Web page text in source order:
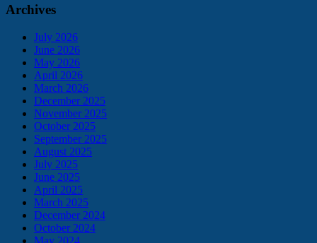
Archives
July 2026
June 2026
May 2026
April 2026
March 2026
December 2025
November 2025
October 2025
September 2025
August 2025
July 2025
June 2025
April 2025
March 2025
December 2024
October 2024
May 2024